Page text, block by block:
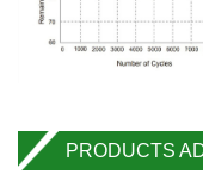
PRODUCTS